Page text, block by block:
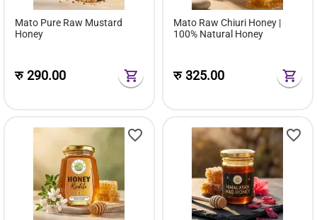
Mato Pure Raw Mustard
Honey
रु290.00
Mato Raw Chiuri Honey |
100% Natural Honey
रु325.00